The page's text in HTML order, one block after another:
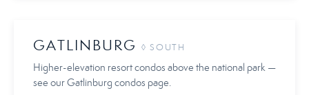
GATLINBURG ◊ SOUTH
Higher-elevation resort condos above the national park —
see our Gatlinburg condos page.